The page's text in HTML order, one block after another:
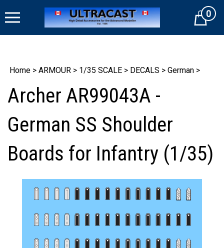
to
Cart0
Home > ARMOUR > 1/35 SCALE > DECALS > German >
Archer AR99043A -
German SS Shoulder
Boards for Infantry (1/35)